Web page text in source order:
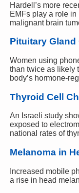
Hardell’s more
EMFs play a role
malignant brain
Pituitary Gland
Women using
than twice as likely
body’s hormone-
Thyroid Cell
An Israeli study
exposed to
national rates of
Melanoma in
Increased mobile
a rise in head